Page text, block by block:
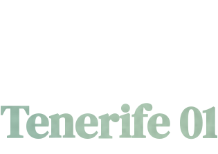
Tenerife 01